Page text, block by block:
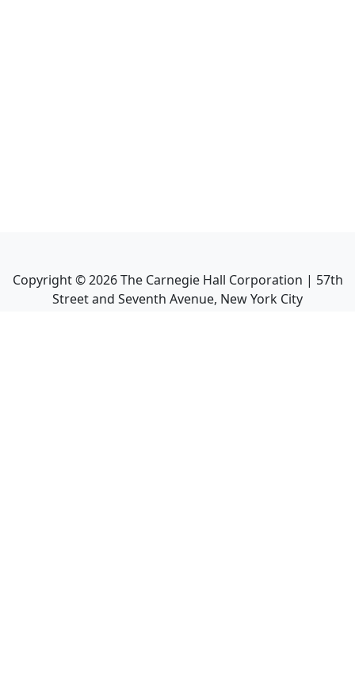
Copyright ©2026The Carnegie Hall Corporation | 57th
Street and Seventh Avenue, New York City